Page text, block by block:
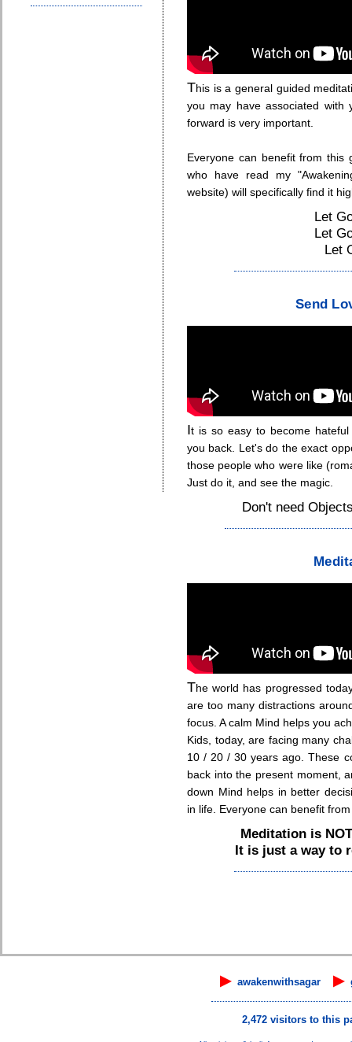
This is a general guided
you may have associated with
forward is very important.
Everyone can benefit from this
who have read my
website) will specifically find it
Let
Let
Let
Send
It is so easy to become
you back. Let's do the exact
those people who were like
Just do it, and see the magic.
Don't need
The world has progressed
are too many distractions
focus. A calm Mind helps you
Kids, today, are facing many
10 / 20 / 30 years ago. These
back into the present moment,
down Mind helps in better
in life. Everyone can benefit
Meditation is
It is just a way to
▶ awakenwithsagar ▶
2,472 visitors to this